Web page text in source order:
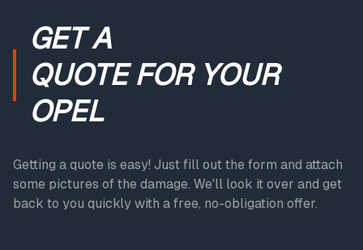
GET A
QUOTE FOR YOUR
OPEL
Getting a quote is easy! Just fill out the form and attach
some pictures of the damage. We'll look it over and get
back to you quickly with a free, no-obligation offer.